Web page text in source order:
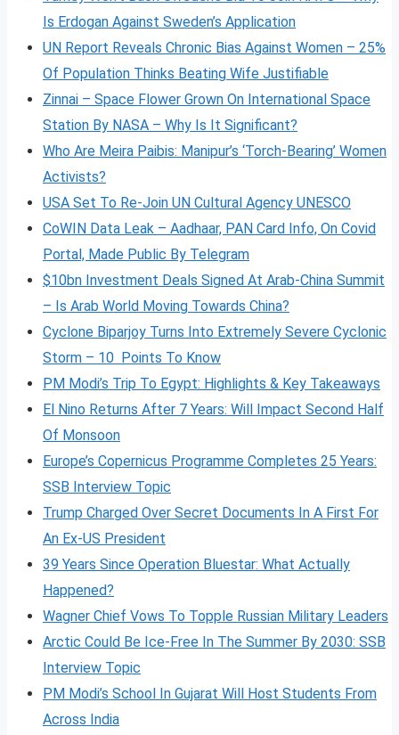
Is Erdogan Against Sweden’s Application
UN Report Reveals Chronic Bias Against Women – 25%
Of Population Thinks Beating Wife Justifiable
Zinnai – Space Flower Grown On International Space
Station By NASA – Why Is It Significant?
Who Are Meira Paibis: Manipur’s ‘Torch-Bearing’ Women
Activists?
USA Set To Re-Join UN Cultural Agency UNESCO
CoWIN Data Leak – Aadhaar, PAN Card Info, On Covid
Portal, Made Public By Telegram
$10bn Investment Deals Signed At Arab-China Summit
– Is Arab World Moving Towards China?
Cyclone Biparjoy Turns Into Extremely Severe Cyclonic
Storm – 10 Points To Know
PM Modi’s Trip To Egypt: Highlights & Key Takeaways
El Nino Returns After 7 Years: Will Impact Second Half
Of Monsoon
Europe’s Copernicus Programme Completes 25 Years:
SSB Interview Topic
Trump Charged Over Secret Documents In A First For
An Ex-US President
39 Years Since Operation Bluestar: What Actually
Happened?
Wagner Chief Vows To Topple Russian Military Leaders
Arctic Could Be Ice-Free In The Summer By 2030: SSB
Interview Topic
PM Modi’s School In Gujarat Will Host Students From
Across India